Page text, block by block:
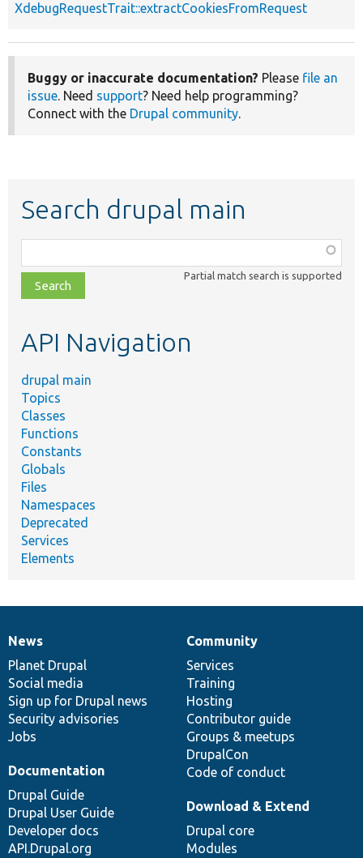
XdebugRequestTrait::extractCookiesFromRequest
Buggy or inaccurate documentation? Please file an
issue. Need support? Need help programming?
Connect with the Drupal community.
Search drupal main
class,
file,
topic,
Partial match search is supported
API Navigation
drupal main
Topics
Classes
Functions
Constants
Globals
Files
Namespaces
Deprecated
Services
Elements
News
items
News
Planet Drupal
Social media
Sign up for Drupal news
Security advisories
Jobs
Our
community
Community
Services
Training
Hosting
Contributor guide
Groups & meetups
DrupalCon
Code of conduct
Documentation
Documentation
Drupal Guide
Drupal User Guide
Developer docs
API.Drupal.org
Drupal
code
base
Download & Extend
Drupal core
Modules
Governance
of
community